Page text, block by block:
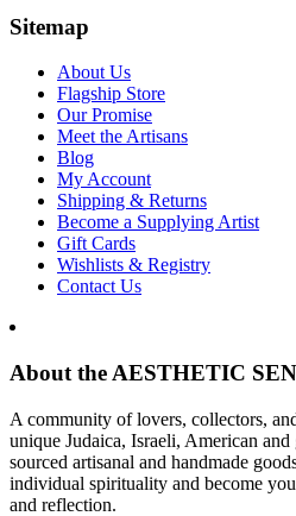
Sitemap
About Us
Flagship Store
Our Promise
Meet the Artisans
Blog
My Account
Shipping & Returns
Become a Supplying Artist
Gift Cards
Wishlists & Registry
Contact Us
About the AESTHETIC
A community of lovers, collectors,
unique Judaica, Israeli, American
sourced artisanal and handmade
individual spirituality and become
and reflection.